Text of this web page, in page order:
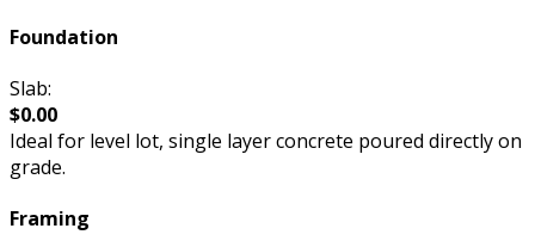
Foundation
Slab:
$0.00
Ideal for level lot, single layer concrete poured directly on
grade.
Framing